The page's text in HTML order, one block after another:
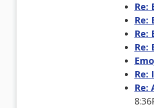
Re:
Re:
Re:
Re:
Re:
Re: